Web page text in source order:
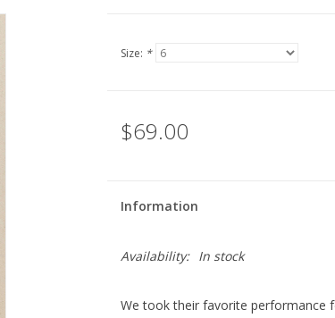
Size: *
$69.00
Information
Availability: In stock
We took their favorite performance